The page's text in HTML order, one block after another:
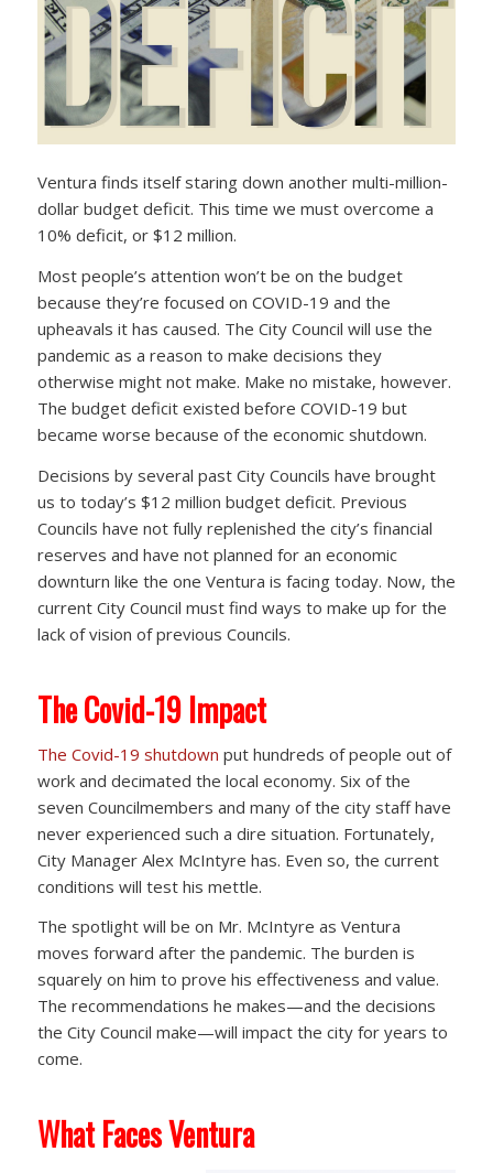
Ventura finds itself staring down another multi-million-
dollar budget deficit. This time we must overcome a
10% deficit, or $12 million.
Most people’s attention won’t be on the budget
because they’re focused on COVID-19 and the
upheavals it has caused. The City Council will use the
pandemic as a reason to make decisions they
otherwise might not make. Make no mistake, however.
The budget deficit existed before COVID-19 but
became worse because of the economic shutdown.
Decisions by several past City Councils have brought
us to today’s $12 million budget deficit. Previous
Councils have not fully replenished the city’s financial
reserves and have not planned for an economic
downturn like the one Ventura is facing today. Now, the
current City Council must find ways to make up for the
lack of vision of previous Councils.
The Covid-19 Impact
The Covid-19 shutdown put hundreds of people out of
work and decimated the local economy. Six of the
seven Councilmembers and many of the city staff have
never experienced such a dire situation. Fortunately,
City Manager Alex McIntyre has. Even so, the current
conditions will test his mettle.
The spotlight will be on Mr. McIntyre as Ventura
moves forward after the pandemic. The burden is
squarely on him to prove his effectiveness and value.
The recommendations he makes—and the decisions
the City Council make—will impact the city for years to
come.
What Faces Ventura